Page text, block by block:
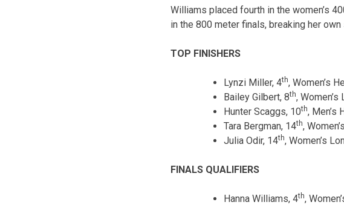
Williams placed fourth in the women’s
in the 800 meter finals, breaking her
TOP FINISHERS
Lynzi Miller, 4th, Women’s
Bailey Gilbert, 8th, Women’s
Hunter Scaggs, 10th, Men’s
Tara Bergman, 14th,
Julia Odir, 14th, Women’s
FINALS QUALIFIERS
Hanna Williams, 4th,